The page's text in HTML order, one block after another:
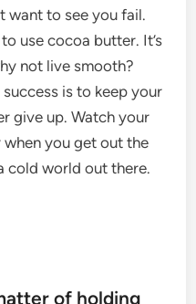
want to see you fail.
use cocoa butter. It’s
not live smooth?
is to keep your
give up. Watch your
you get out the
cold world out there.
of holding